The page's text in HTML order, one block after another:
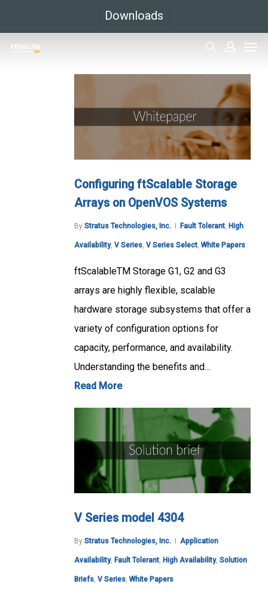
main
Downloads
Configuring ftScalable Storage
Arrays on OpenVOS Systems
By Stratus Technologies, Inc. Fault Tolerant, High
Availability, V Series, V Series Select, White Papers
ftScalableTM Storage G1, G2 and G3
arrays are highly flexible, scalable
hardware storage subsystems that offer a
variety of configuration options for
capacity, performance, and availability.
Understanding the benefits and…
Read More
V Series model 4304
By Stratus Technologies, Inc. Application
Availability, Fault Tolerant, High Availability, Solution
Briefs, V Series, White Papers